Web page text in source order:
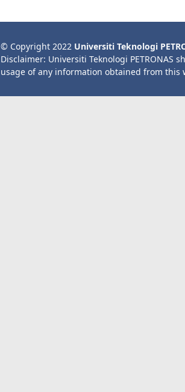
© Copyright 2022 Universiti Teknologi
Disclaimer: Universiti Teknologi PETRONAS
usage of any information obtained from this